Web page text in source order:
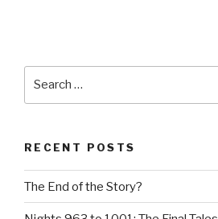
RECENT POSTS
The End of the Story?